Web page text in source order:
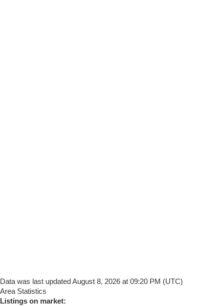
Data was last updated August 8, 2026 at 09:20 PM (UTC)
Area Statistics
Listings on market: